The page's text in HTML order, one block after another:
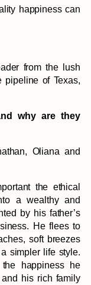
happiness can
from the lush
pipeline of Texas,
why are they
Oliana and
the ethical
a wealthy and
by his father’s
He flees to
soft breezes
simpler life style.
happiness he
his rich family